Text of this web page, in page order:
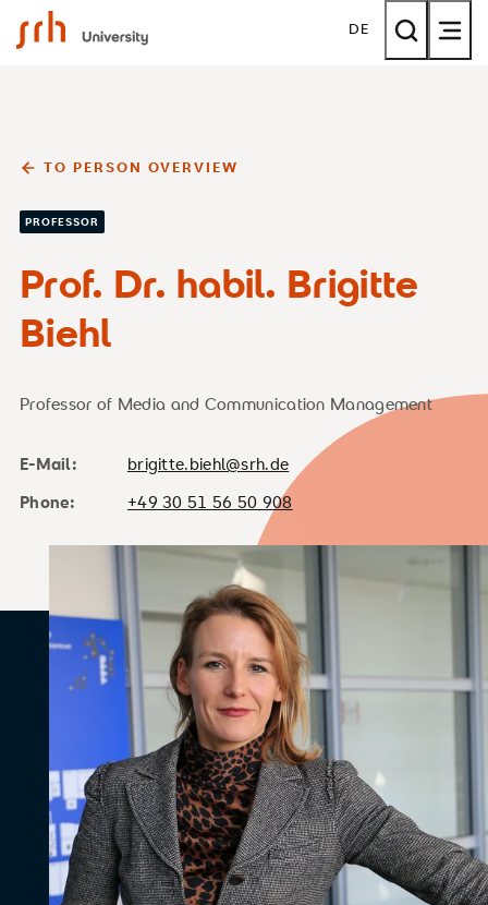
SRH University DE
TO PERSON OVERVIEW
PROFESSOR
Prof. Dr. habil. Brigitte
Biehl
Professor of Media and Communication Management
E-Mail:
brigitte.biehl@srh.de
Phone:
+49 30 51 56 50 908